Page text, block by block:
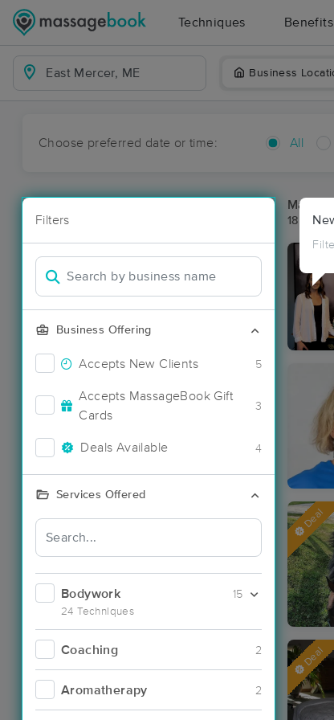
Techniques Benefits
Business
Choose preferred date or time: All
Filters
Business Offering
Accepts New Clients 5
Accepts MassageBook Gift
Cards
3
Deals Available 4
Services Offered
Bodywork
24 Techniques
15
Coaching 2
Aromatherapy 2
18
Deal
Deal